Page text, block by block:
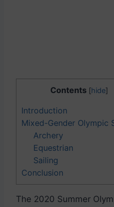
Contents [hide]
Introduction
Mixed-Gender Olympic
Archery
Equestrian
Sailing
Conclusion
The 2020 Summer